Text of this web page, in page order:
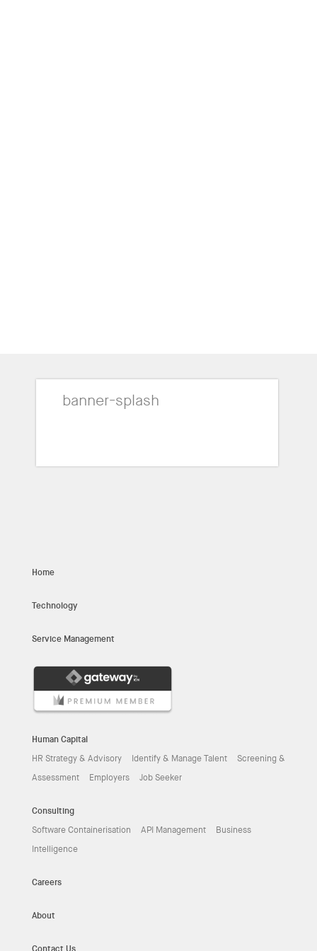
banner-splash
Home
Technology
Service Management
Human Capital
HR Strategy & Advisory
Identify & Manage Talent
Screening &
Assessment
Employers Job Seeker
Consulting
Software Containerisation
API Management
Business
Intelligence
Careers
About